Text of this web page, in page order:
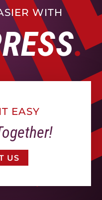
WITH
EASY
US